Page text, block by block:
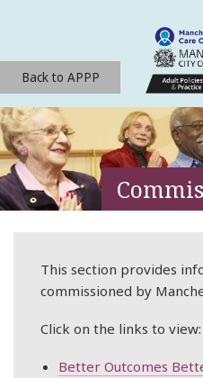
Back to APPP
This section provides
commissioned by
Click on the links to view:
Better Outcomes